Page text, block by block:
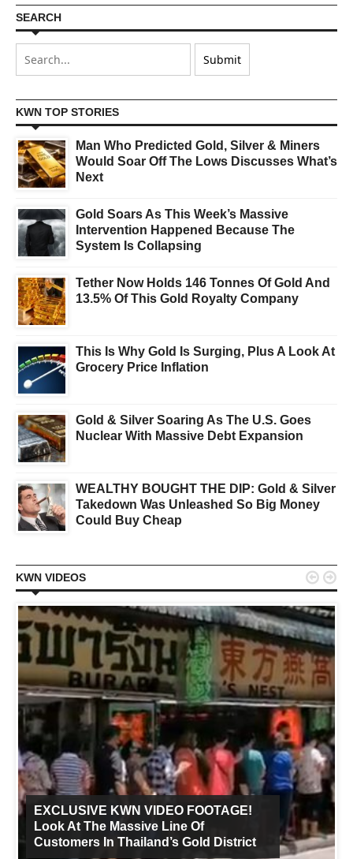
SEARCH
KWN TOP STORIES
Man Who Predicted Gold, Silver & Miners
Would Soar Off The Lows Discusses What’s
Next
Gold Soars As This Week’s Massive
Intervention Happened Because The
System Is Collapsing
Tether Now Holds 146 Tonnes Of Gold And
13.5% Of This Gold Royalty Company
This Is Why Gold Is Surging, Plus A Look At
Grocery Price Inflation
Gold & Silver Soaring As The U.S. Goes
Nuclear With Massive Debt Expansion
WEALTHY BOUGHT THE DIP: Gold & Silver
Takedown Was Unleashed So Big Money
Could Buy Cheap
KWN VIDEOS
EXCLUSIVE KWN VIDEO FOOTAGE!
Look At The Massive Line Of
Customers In Thailand’s Gold District
 